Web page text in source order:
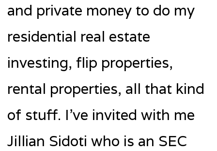
and private money to do my
residential real estate
investing, flip properties,
rental properties, all that kind
of stuff. I’ve invited with me
Jillian Sidoti who is an SEC